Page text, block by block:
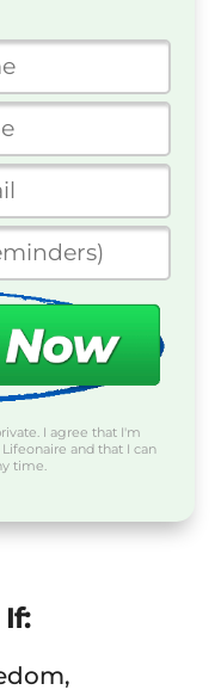
I agree that I'm
and that I can
time.